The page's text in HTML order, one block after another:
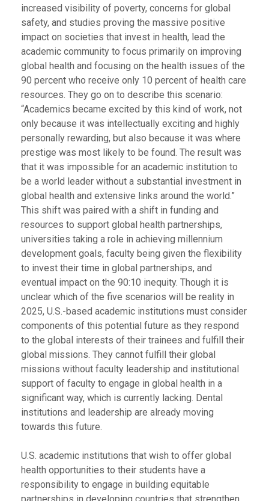
increased visibility of poverty, concerns for global
safety, and studies proving the massive positive
impact on societies that invest in health, lead the
academic community to focus primarily on improving
global health and focusing on the health issues of the
90 percent who receive only 10 percent of health care
resources. They go on to describe this scenario:
“Academics became excited by this kind of work, not
only because it was intellectually exciting and highly
personally rewarding, but also because it was where
prestige was most likely to be found. The result was
that it was impossible for an academic institution to
be a world leader without a substantial investment in
global health and extensive links around the world.”
This shift was paired with a shift in funding and
resources to support global health partnerships,
universities taking a role in achieving millennium
development goals, faculty being given the flexibility
to invest their time in global partnerships, and
eventual impact on the 90:10 inequity. Though it is
unclear which of the five scenarios will be reality in
2025, U.S.-based academic institutions must consider
components of this potential future as they respond
to the global interests of their trainees and fulfill their
global missions. They cannot fulfill their global
missions without faculty leadership and institutional
support of faculty to engage in global health in a
significant way, which is currently lacking. Dental
institutions and leadership are already moving
towards this future.
U.S. academic institutions that wish to offer global
health opportunities to their students have a
responsibility to engage in building equitable